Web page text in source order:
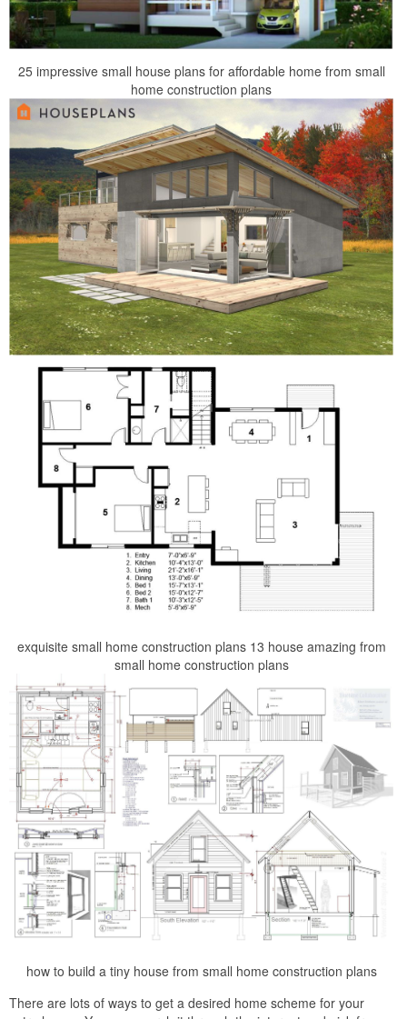
25 impressive small house plans for affordable home from small
home construction plans
exquisite small home construction plans 13 house amazing from
small home construction plans
how to build a tiny house from small home construction plans
There are lots of ways to get a desired home scheme for your